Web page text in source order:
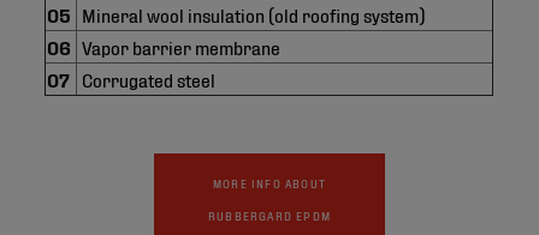
05 Mineral wool insulation (old roofing system)
06 Vapor barrier membrane
07 Corrugated steel
MORE INFO ABOUT
RUBBERGARD EPDM